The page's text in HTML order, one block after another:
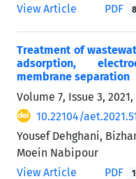
View Article
PDF
Treatment of
adsorption,
membrane separation
Volume 7, Issue 3, 2021,
10.22104/
Yousef Dehghani,
Moein Nabipour
View Article
PDF